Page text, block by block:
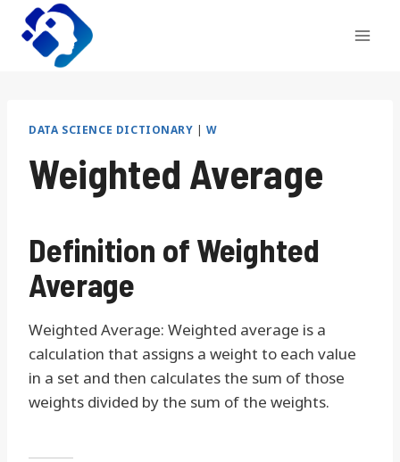
Skip
content
DATA SCIENCE DICTIONARY |W
Weighted Average
Definition of Weighted
Average
Weighted Average: Weighted average is a
calculation that assigns a weight to each value
in a set and then calculates the sum of those
weights divided by the sum of the weights.